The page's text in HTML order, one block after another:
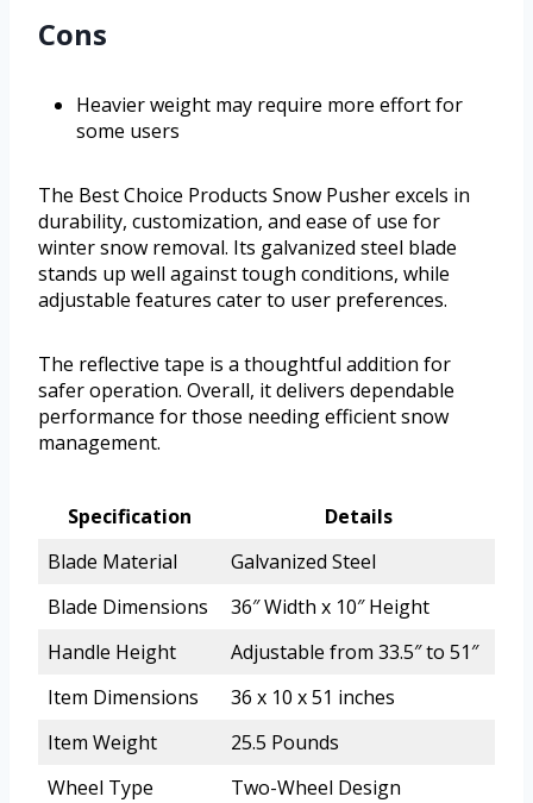
Cons
Heavier weight may require more effort for
some users
The Best Choice Products Snow Pusher excels in
durability, customization, and ease of use for
winter snow removal. Its galvanized steel blade
stands up well against tough conditions, while
adjustable features cater to user preferences.
The reflective tape is a thoughtful addition for
safer operation. Overall, it delivers dependable
performance for those needing efficient snow
management.
Specification
Details
Blade Material
Galvanized Steel
Blade Dimensions
36″ Width x 10″ Height
Handle Height
Adjustable from 33.5″ to 51″
Item Dimensions
36 x 10 x 51 inches
Item Weight
25.5 Pounds
Wheel Type
Two-Wheel Design